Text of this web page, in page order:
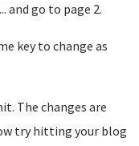
and go to page 2.
key to change as
The changes are
try hitting your blog